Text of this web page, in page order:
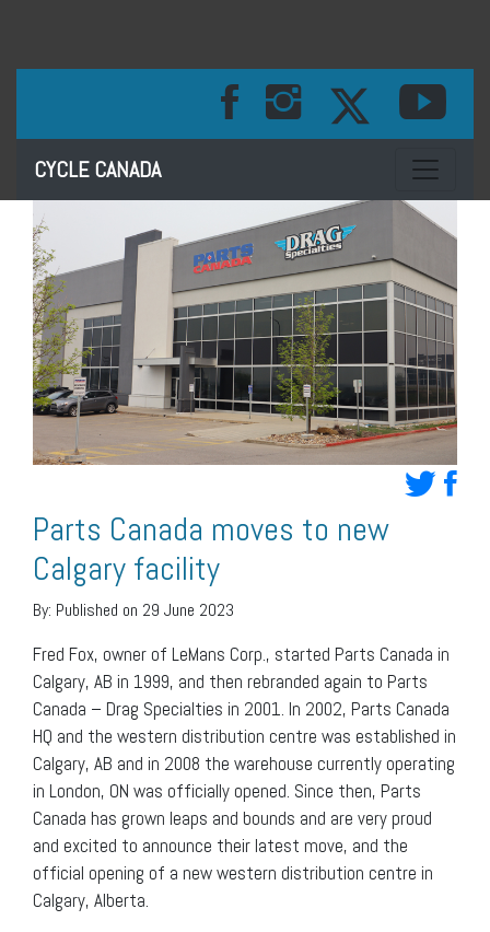
CYCLE CANADA Toggle
Parts Canada moves to new
Calgary facility
By: Published on 29 June 2023
Fred Fox, owner of LeMans Corp., started Parts Canada in
Calgary, AB in 1999, and then rebranded again to Parts
Canada – Drag Specialties in 2001. In 2002, Parts Canada
HQ and the western distribution centre was established in
Calgary, AB and in 2008 the warehouse currently operating
in London, ON was officially opened. Since then, Parts
Canada has grown leaps and bounds and are very proud
and excited to announce their latest move, and the
official opening of a new western distribution centre in
Calgary, Alberta.